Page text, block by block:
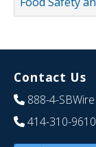
Contact Us
888-4-SBWire
414-310-9610